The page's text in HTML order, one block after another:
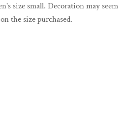
size small. Decoration may seem
the size purchased.